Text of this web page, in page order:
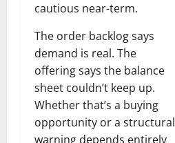
cautious near-term.
The order backlog says
demand is real. The
offering says the balance
sheet couldn’t keep up.
Whether that’s a buying
opportunity or a structural
warning depends entirely